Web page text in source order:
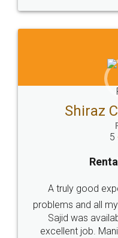
Head Office
307-308 , Building No 3,
Sector 3, Millenium Business
Call us at